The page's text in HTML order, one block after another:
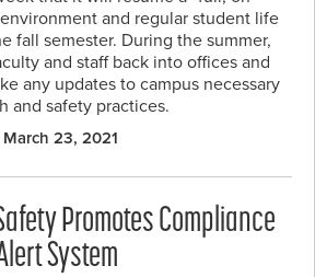
and regular student life
fall semester. During the summer,
and staff back into offices and
any updates to campus necessary
and safety practices.
March 23, 2021
Promotes Compliance
System